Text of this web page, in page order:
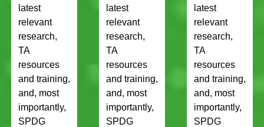
latest
relevant
research,
TA
resources
and training,
and, most
importantly,
SPDG
latest
relevant
research,
TA
resources
and training,
and, most
importantly,
SPDG
latest
relevant
research,
TA
resources
and training,
and, most
importantly,
SPDG